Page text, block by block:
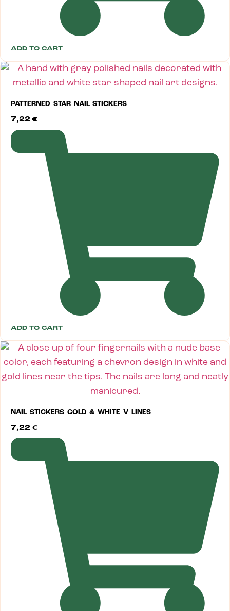
ADD TO CART
PATTERNED STAR NAIL STICKERS
7,22 €
ADD TO CART
NAIL STICKERS GOLD & WHITE V LINES
7,22 €